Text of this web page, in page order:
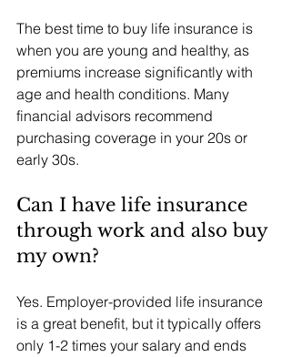
The best time to buy life insurance is
when you are young and healthy, as
premiums increase significantly with
age and health conditions. Many
financial advisors recommend
purchasing coverage in your 20s or
early 30s.
Can I have life insurance
through work and also buy
my own?
Yes. Employer-provided life insurance
is a great benefit, but it typically offers
only 1-2 times your salary and ends